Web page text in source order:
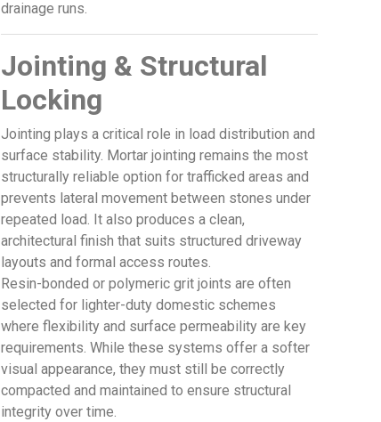
drainage runs.
Jointing & Structural
Locking
Jointing plays a critical role in load distribution and
surface stability. Mortar jointing remains the most
structurally reliable option for trafficked areas and
prevents lateral movement between stones under
repeated load. It also produces a clean,
architectural finish that suits structured driveway
layouts and formal access routes.
Resin-bonded or polymeric grit joints are often
selected for lighter-duty domestic schemes
where flexibility and surface permeability are key
requirements. While these systems offer a softer
visual appearance, they must still be correctly
compacted and maintained to ensure structural
integrity over time.